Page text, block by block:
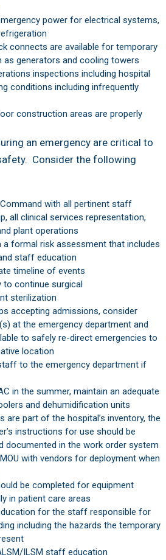
power for electrical systems,
connects are available for temporary
as generators and cooling towers
inspections including hospital
conditions including infrequently
construction areas are properly
an emergency are critical to
Consider the following
with all pertinent staff
all clinical services representation,
plant operations
a formal risk assessment that includes
staff education
timeline of events
to continue surgical
sterilization
accepting admissions, consider
at the emergency department and
to safely re-direct emergencies to
location
to the emergency department if
in the summer, maintain an adequate
and dehumidification units
are part of the hospital’s inventory, the
instructions for use should be
documented in the work order system
with vendors for deployment when
be completed for equipment
in patient care areas
for the staff responsible for
including the hazards the temporary
ILSM staff education